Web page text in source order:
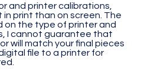
and printer calibrations,
print than on screen. The
on the type of printer and
I cannot guarantee that
will match your final pieces
file to a printer for